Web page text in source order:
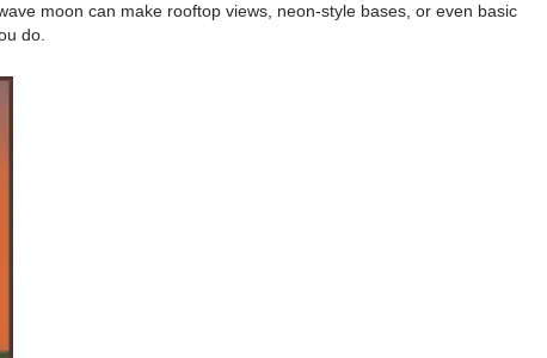
moon can make rooftop views, neon-style bases, or even basic
do.